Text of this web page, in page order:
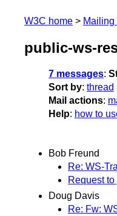
W3C home Mailing
public-ws-
7 messages:
Sort by: thread
Mail actions:
Help: how to
Bob Freund
Re: WS-
Request
Doug Davis
Re: Fw: